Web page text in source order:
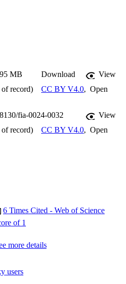
self-healing, antibacterial activity,
wounds with high blood
dissociated the Schiff base bonds.
achieved pH/glucose dual
amikacin release to reduce
stress, promote re-
deposition, and eventually accelerate
the constructed hydrogel
on glucose-responsive biomaterials
MB Download
View
record)
CC BY V4.0, Open
fia-0024-0032
View
record)
CC BY V4.0, Open
6 Times Cited - Web of Science
more details
users